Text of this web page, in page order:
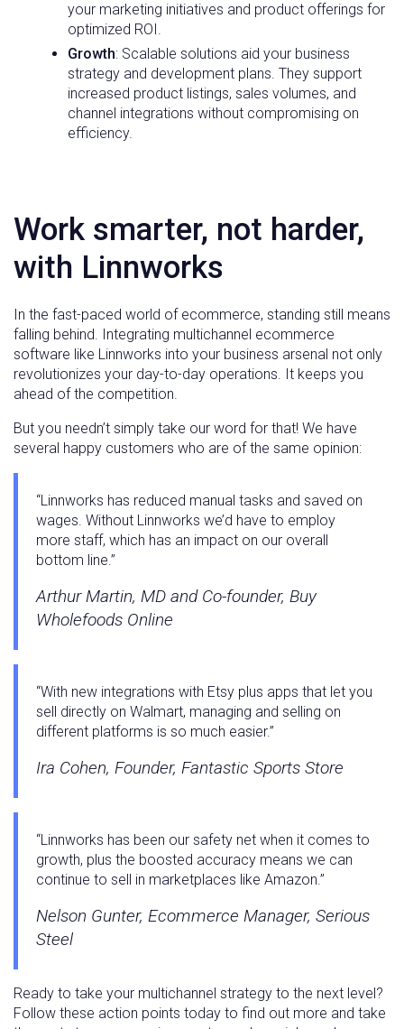
your marketing initiatives and product offerings for
optimized ROI.
Growth: Scalable solutions aid your business
strategy and development plans. They support
increased product listings, sales volumes, and
channel integrations without compromising on
efficiency.
Work smarter, not harder,
with Linnworks
In the fast-paced world of ecommerce, standing still means
falling behind. Integrating multichannel ecommerce
software like Linnworks into your business arsenal not only
revolutionizes your day-to-day operations. It keeps you
ahead of the competition.
But you needn’t simply take our word for that! We have
several happy customers who are of the same opinion:
“Linnworks has reduced manual tasks and saved on
wages. Without Linnworks we’d have to employ
more staff, which has an impact on our overall
bottom line.”
Arthur Martin, MD and Co-founder, Buy
Wholefoods Online
“With new integrations with Etsy plus apps that let you
sell directly on Walmart, managing and selling on
different platforms is so much easier.”
Ira Cohen, Founder, Fantastic Sports Store
“Linnworks has been our safety net when it comes to
growth, plus the boosted accuracy means we can
continue to sell in marketplaces like Amazon.”
Nelson Gunter, Ecommerce Manager, Serious
Steel
Ready to take your multichannel strategy to the next level?
Follow these action points today to find out more and take